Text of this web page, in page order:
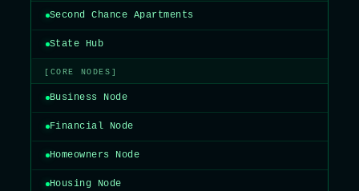
Second Chance Apartments
State Hub
[CORE NODES]
Business Node
Financial Node
Homeowners Node
Housing Node